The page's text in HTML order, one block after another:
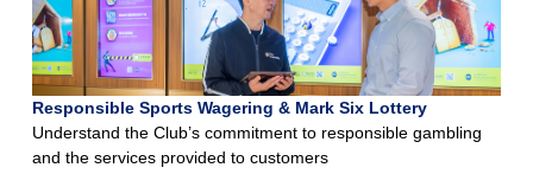
Responsible Sports Wagering & Mark Six Lottery
Understand the Club’s commitment to responsible gambling
and the services provided to customers